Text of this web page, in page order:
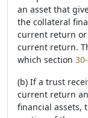
an asset that
the collateral
current return
current return.
which section
(b) If a trust
current return
financial assets,